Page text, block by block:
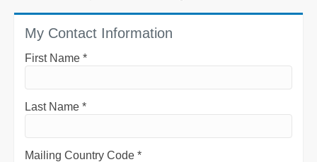
My Contact Information
First Name *
Last Name *
Mailing Country Code *